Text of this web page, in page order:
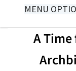
MENU
A